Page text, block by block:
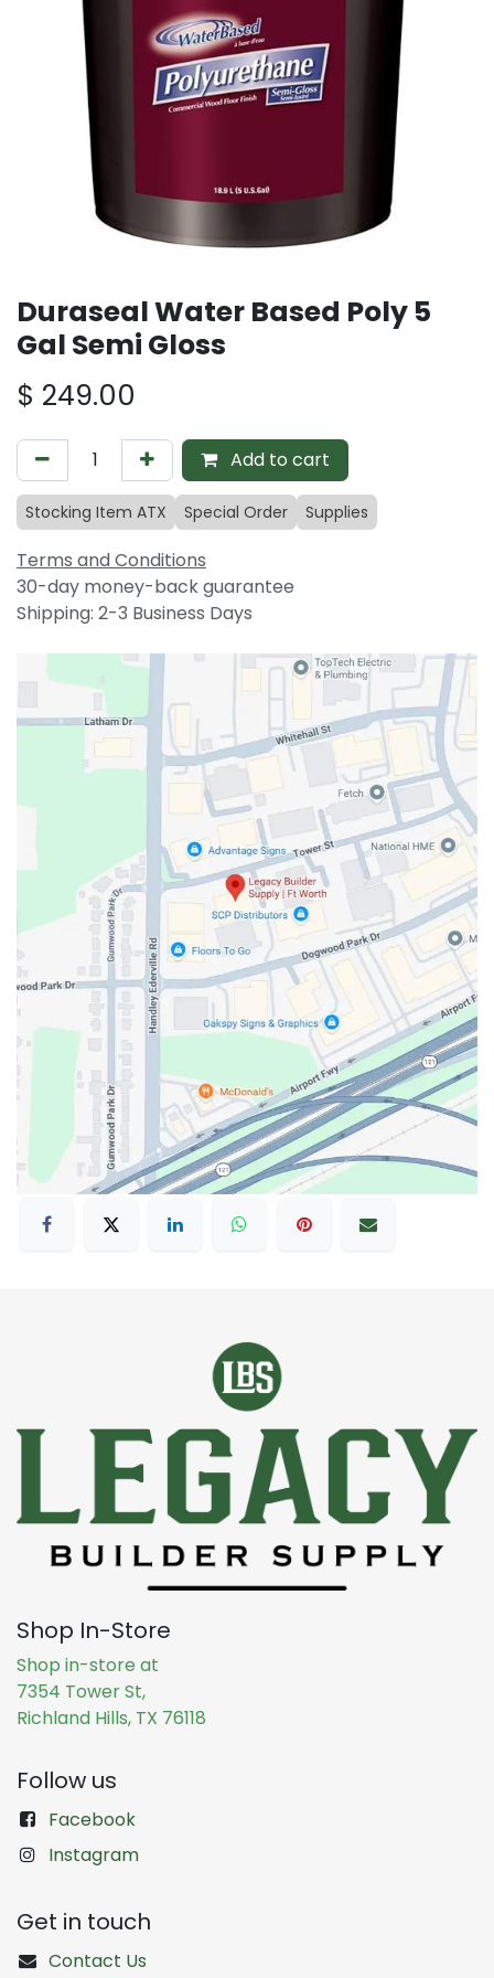
Duraseal Water Based Poly 5
Gal Semi Gloss
$ 249.00
Add to cart
Stocking Item ATX Special Order Supplies
Terms and Conditions
30-day money-back guarantee
Shipping: 2-3 Business Days
Shop In-Store
Shop in-store at
7354 Tower St,
Richland Hills, TX 76118
Follow us
Facebook
Instagram
Get in touch
Contact Us